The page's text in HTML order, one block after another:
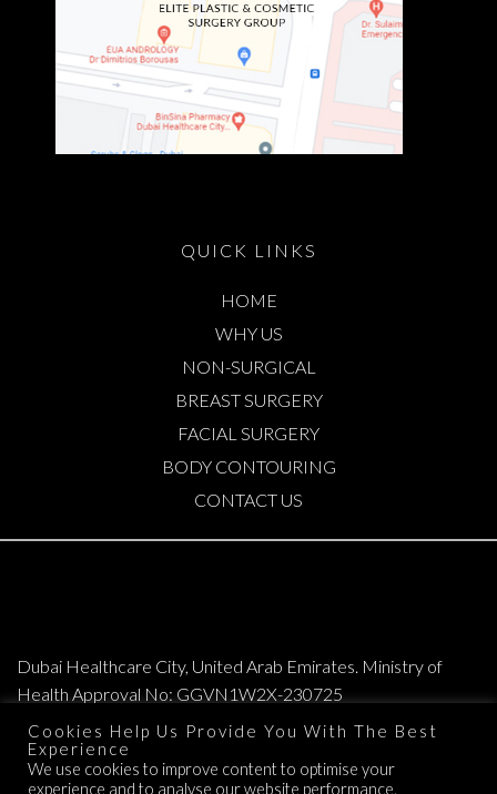
QUICK LINKS
HOME
WHY US
NON-SURGICAL
BREAST SURGERY
FACIAL SURGERY
BODY CONTOURING
CONTACT US
Dubai Healthcare City, United Arab Emirates. Ministry of
Health Approval No: GGVN1W2X-230725
Copyright © 2026. All Rights Reserved. Elite Plastic & Cosmetic Surgery
Group.
Cookies Help Us Provide You With The Best
Experience
We use cookies to improve content to optimise your
experience and to analyse our website performance.